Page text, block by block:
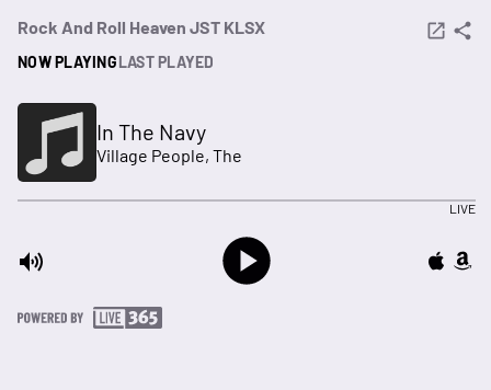
Rock And Roll Heaven JST KLSX
NOW PLAYINGLAST PLAYED
In The Navy
Village People, The
LIVE